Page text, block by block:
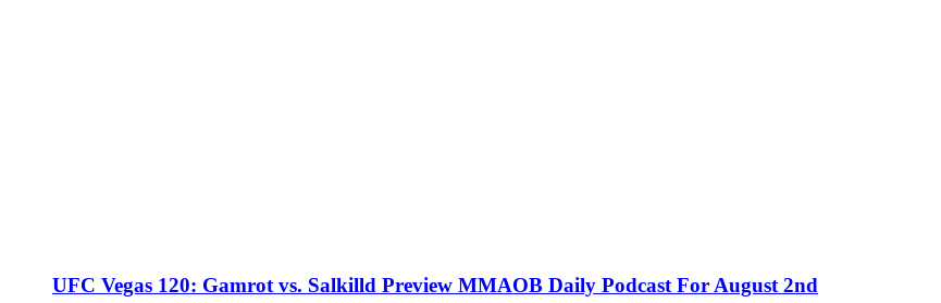
UFC Vegas 120: Gamrot vs. Salkilld Preview MMAOB Daily Podcast For August 2nd